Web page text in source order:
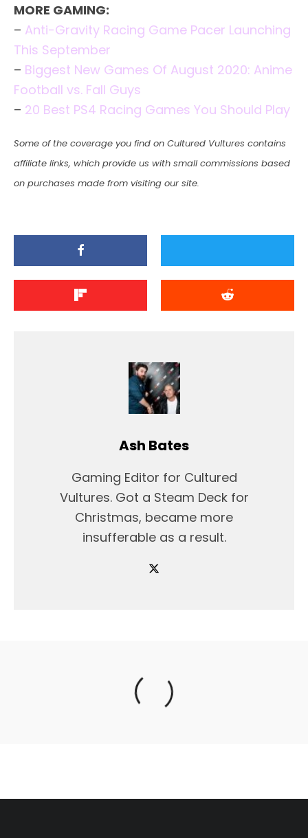
MORE GAMING:
– Anti-Gravity Racing Game Pacer Launching
This September
– Biggest New Games Of August 2020: Anime
Football vs. Fall Guys
– 20 Best PS4 Racing Games You Should Play
Some of the coverage you find on Cultured Vultures contains
affiliate links, which provide us with small commissions based
on purchases made from visiting our site.
Ash Bates
Gaming Editor for Cultured
Vultures. Got a Steam Deck for
Christmas, became more
insufferable as a result.